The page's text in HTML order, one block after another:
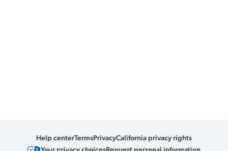
Help centerTermsPrivacyCalifornia privacy rights
Your privacy choicesRequest personal information